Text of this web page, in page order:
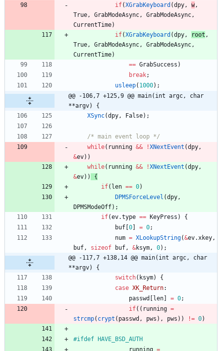
if(XGrabKeyboard (dpy, w,
True, GrabModeAsync, GrabModeAsync,
CurrentTime)
if(XGrabKeyboard (dpy, root ,
True, GrabModeAsync, GrabModeAsync,
CurrentTime)
== GrabSuccess )
break;
usleep( 1000) ;
@@ -106,7 +125,9 @@ main(int argc, char
**argv) {
XSync(dpy, False) ;
/* main event loop */
while( running && !XNextEvent (dpy,
&ev) )
while( running && !XNextEvent (dpy,
&ev) )
{
if( len == 0)
DPMSForceLevel (dpy,
DPMSModeOff) ;
if(ev.type == KeyPress )
{
buf 0 = 0;
num = XLookupString(&ev.xkey,
buf, sizeof buf, &ksym, 0) ;
@@ -117,7 +138,14 @@ main(int argc, char
**argv) {
switch( ksym)
{
case XK_Return:
passwd
len = 0;
if( ( running =
strcmp( crypt ( passwd , pws ) , pws ) ) != 0)
#ifdef HAVE_BSD_AUTH